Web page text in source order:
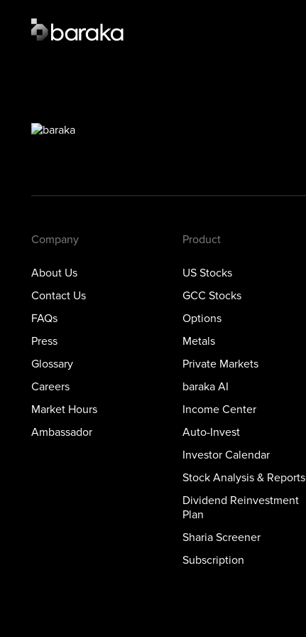
Company
About Us
Contact Us
FAQs
Press
Glossary
Careers
Market Hours
Ambassador
Product
US Stocks
GCC Stocks
Options
Metals
Private Markets
baraka AI
Income Center
Auto-Invest
Investor Calendar
Stock Analysis & Reports
Dividend Reinvestment
Plan
Sharia Screener
Subscription